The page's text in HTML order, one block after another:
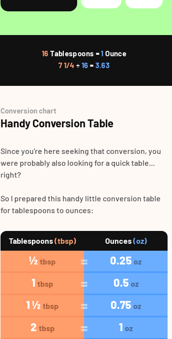
16 Tablespoons =1 Ounce
7 1/4 ÷ 16 = 3.63
Conversion chart
Handy Conversion Table
Since you're here seeking that conversion, you
were probably also looking for a quick table...
right?
So I prepared this handy little conversion table
for tablespoons to ounces:
Tablespoons(tbsp) Ounces(oz)
½ tbsp 0.25 oz
1 tbsp 0.5 oz
1 ½ tbsp 0.75 oz
2 tbsp 1 oz